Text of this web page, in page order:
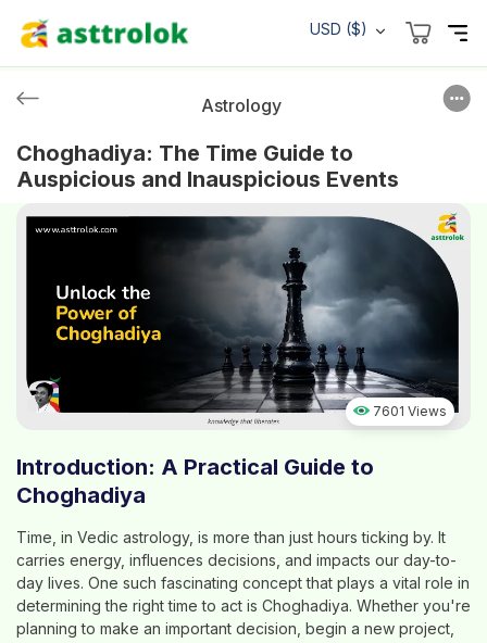
USD ($)
Astrology
Choghadiya: The Time Guide to
Auspicious and Inauspicious Events
7601 Views
Introduction: A Practical Guide to
Choghadiya
Time, in Vedic astrology, is more than just hours ticking by. It
carries energy, influences decisions, and impacts our day-to-
day lives. One such fascinating concept that plays a vital role in
determining the right time to act is Choghadiya. Whether you're
planning to make an important decision, begin a new project,